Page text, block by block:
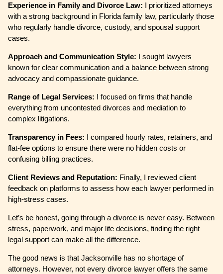
Experience in Family and Divorce Law: I prioritized attorneys
with a strong background in Florida family law, particularly those
who regularly handle divorce, custody, and spousal support
cases.
Approach and Communication Style: I sought lawyers
known for clear communication and a balance between strong
advocacy and compassionate guidance.
Range of Legal Services: I focused on firms that handle
everything from uncontested divorces and mediation to
complex litigations.
Transparency in Fees: I compared hourly rates, retainers, and
flat-fee options to ensure there were no hidden costs or
confusing billing practices.
Client Reviews and Reputation: Finally, I reviewed client
feedback on platforms to assess how each lawyer performed in
high-stress cases.
Let’s be honest, going through a divorce is never easy. Between
stress, paperwork, and major life decisions, finding the right
legal support can make all the difference.
The good news is that Jacksonville has no shortage of
attorneys. However, not every divorce lawyer offers the same